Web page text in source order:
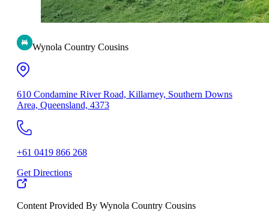
Wynola Country Cousins
610 Condamine River Road, Killarney, Southern Downs
Area, Queensland, 4373
+61 0419 866 268
Get Directions
Content Provided By Wynola Country Cousins